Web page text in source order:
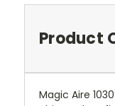
Product
Magic Aire